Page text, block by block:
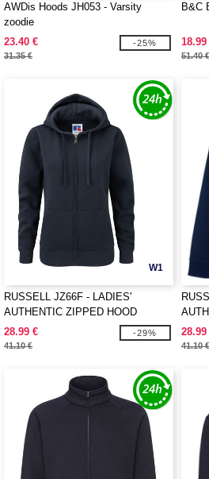
AWDis Hoods JH053 - Varsity
zoodie
23.40 €
31.35 €
-25%
B&C
18.99
51.40 €
W1
RUSSELL JZ66F - LADIES'
AUTHENTIC ZIPPED HOOD
JACKET
28.99 €
41.10 €
-29% 28.99
41.10 €